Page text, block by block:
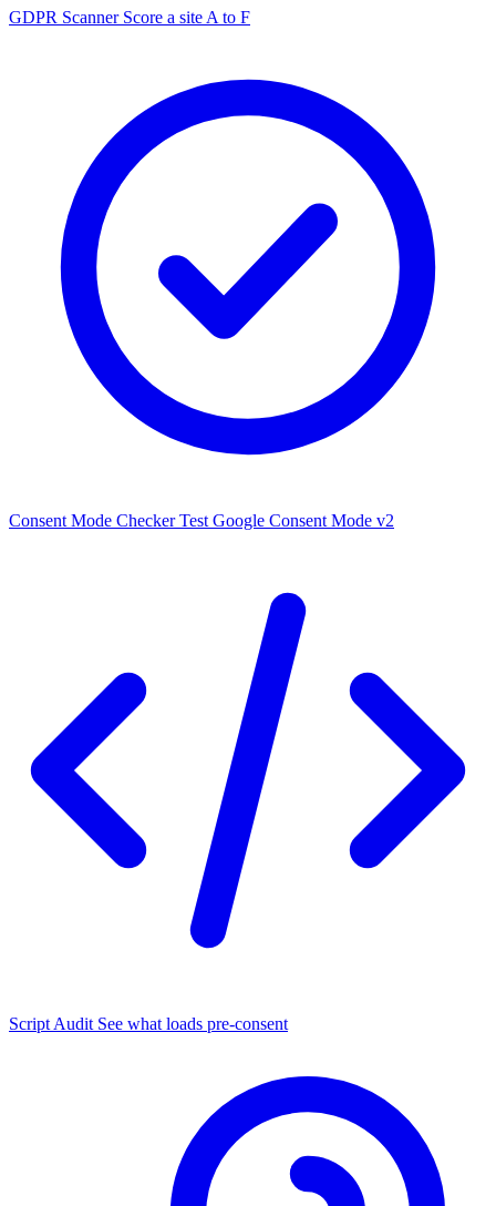
GDPR Scanner Score a site A to F
Consent Mode Checker Test Google Consent Mode v2
Script Audit See what loads pre-consent